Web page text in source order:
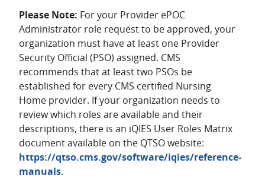
Please Note: For your Provider ePOC
Administrator role request to be approved, your
organization must have at least one Provider
Security Official (PSO) assigned. CMS
recommends that at least two PSOs be
established for every CMS certified Nursing
Home provider. If your organization needs to
review which roles are available and their
descriptions, there is an iQIES User Roles Matrix
document available on the QTSO website:
https://qtso.cms.gov/software/iqies/reference-
manuals.